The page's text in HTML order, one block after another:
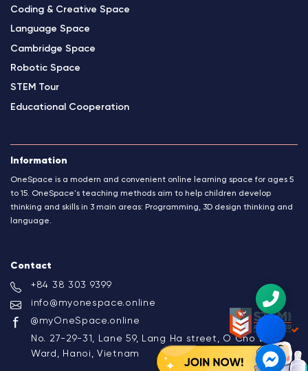
Coding & Creative Space
Language Space
Cambridge Space
Robotic Space
STEM Tour
Educational Cooperation
Information
OneSpace is a modern and convenient online learning space for ages 5
to 15. OneSpace's teaching methods aim to help children develop
thinking and skills in 3 main areas: Programming, 3D design thinking and
language.
Contact
+84 38 303 9399
info@myonespace.online
@myOneSpace.online
No. 27-29-31, Lane 59, Lang Ha street, O Cho Dua
Ward, Hanoi, Vietnam